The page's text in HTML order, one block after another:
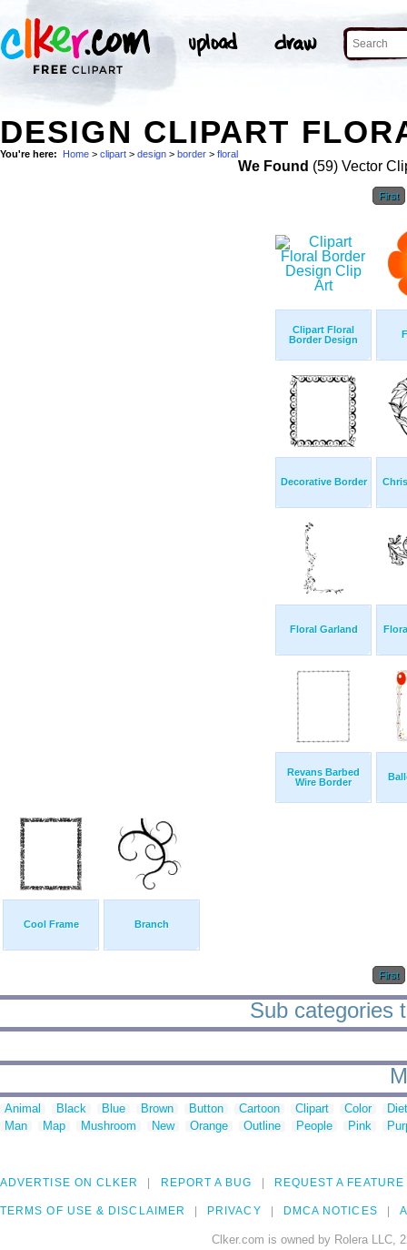
DESIGN CLIPART
You're here: Home > clipart > design > border > floral
We Found (59) Vector
First
Clipart Floral
Border Design
Decorative Border
Floral Garland
Revans Barbed
Wire Border
Cool Frame Branch
First
Sub categories
Animal Black Blue Brown Button Cartoon Clipart Color
Man
Map Mushroom New Orange Outline People Pink
ADVERTISE ON CLKER REPORT A BUG REQUEST A FEATURE
TERMS OF USE & DISCLAIMER PRIVACY DMCA NOTICES
Clker.com is owned by Rolera LLC,